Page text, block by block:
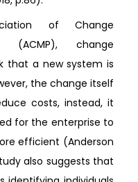
of Change
(ACMP), change
that a new system is
the change itself
costs, instead, it
for the enterprise to
efficient (Anderson
also suggests that